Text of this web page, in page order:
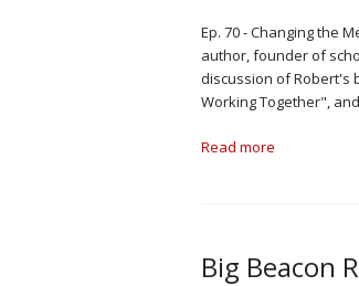
Ep. 70 - Changing the
author, founder of
discussion of Robert's
Working Together",
Read more
Big Beacon